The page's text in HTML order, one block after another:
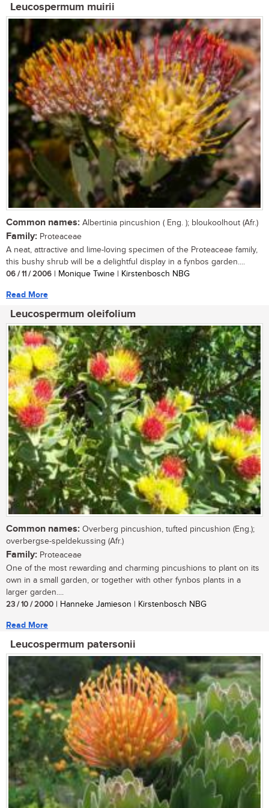
Leucospermum muirii
Common names: Albertinia pincushion ( Eng. ); bloukoolhout (Afr.)
Family: Proteaceae
A neat, attractive and lime-loving specimen of the Proteaceae family,
this bushy shrub will be a delightful display in a fynbos garden....
06 / 11 / 2006 | Monique Twine | Kirstenbosch NBG
Read More
Leucospermum oleifolium
Common names: Overberg pincushion, tufted pincushion (Eng.);
overbergse-speldekussing (Afr.)
Family: Proteaceae
One of the most rewarding and charming pincushions to plant on its
own in a small garden, or together with other fynbos plants in a
larger garden....
23 / 10 / 2000 | Hanneke Jamieson | Kirstenbosch NBG
Read More
Leucospermum patersonii